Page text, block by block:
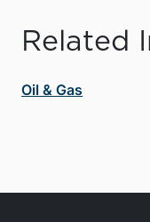
Related
Oil & Gas